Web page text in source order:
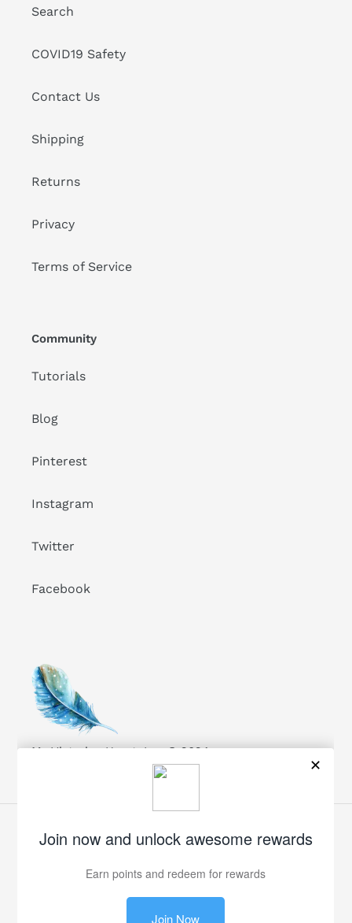
Search
COVID19 Safety
Contact Us
Shipping
Returns
Privacy
Terms of Service
Community
Tutorials
Blog
Pinterest
Instagram
Twitter
Facebook
My Victorian Heart, Inc. © 2024
FacebookTwitterPinterestInstagram
Payment
methods